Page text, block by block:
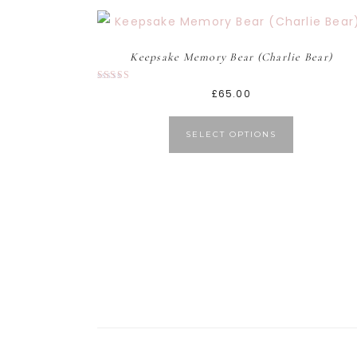
Keepsake Memory Bear (Charlie Bear)
Rated
5.00
£65.00
SELECT OPTIONS